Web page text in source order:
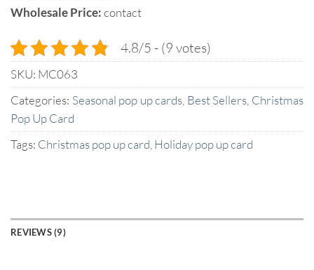
Wholesale Price:contact
4.8/5 - (9 votes)
SKU: MC063
Categories: Seasonal pop up cards Best Sellers Christmas
Pop Up Card
Tags: Christmas pop up card Holiday pop up card
REVIEWS (9)